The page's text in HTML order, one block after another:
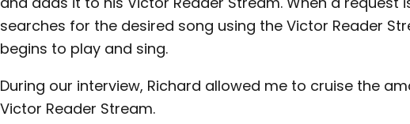
searches for the desired song using the Victor Reader
begins to play and sing.
During our interview, Richard allowed me to cruise the
Victor Reader Stream.